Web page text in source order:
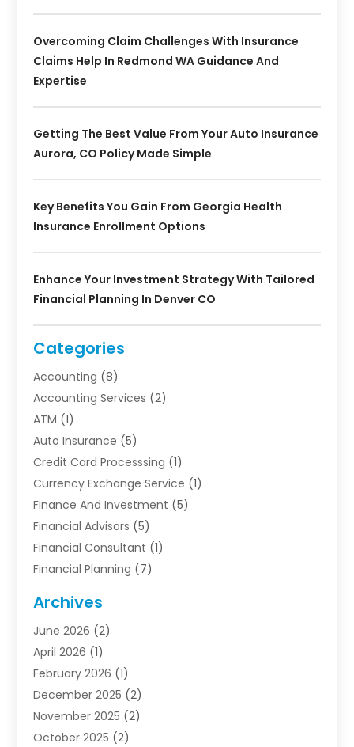
Overcoming Claim Challenges With Insurance
Claims Help In Redmond WA Guidance And
Expertise
Getting The Best Value From Your Auto Insurance
Aurora, CO Policy Made Simple
Key Benefits You Gain From Georgia Health
Insurance Enrollment Options
Enhance Your Investment Strategy With Tailored
Financial Planning In Denver CO
Categories
Accounting (8)
Accounting Services (2)
ATM (1)
Auto Insurance (5)
Credit Card Processsing (1)
Currency Exchange Service (1)
Finance And Investment (5)
Financial Advisors (5)
Financial Consultant (1)
Financial Planning (7)
Funding Company
Insurance(30)
Insurance Agents
Investing (1)
Investment Bank(7)
Investment Company
Investment Services
Archives
June 2026 (2)
April 2026 (1)
February 2026 (1)
December 2025 (2)
November 2025 (2)
October 2025 (2)